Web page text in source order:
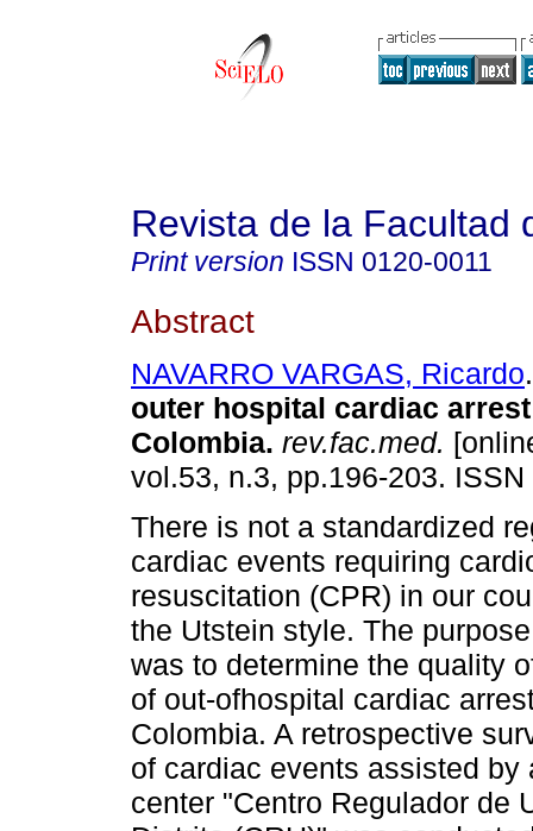
Revista de la Facultad
Print version ISSN 0120-0011
Abstract
NAVARRO VARGAS, Ricardo.
outer hospital cardiac
Colombia. rev.fac.med.
vol.53, n.3, pp.196-203. ISSN
There is not a standardized
cardiac events requiring
resuscitation (CPR) in our
the Utstein style. The
was to determine the quality
of out-ofhospital cardiac
Colombia. A retrospective
of cardiac events assisted by
center "Centro Regulador de